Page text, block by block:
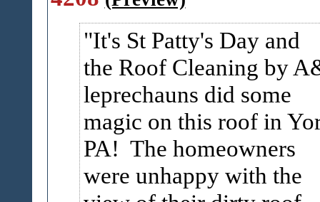
It's St Patty's Day and
the Roof Cleaning by
leprechauns did some
magic on this roof in
PA! The homeowners
were unhappy with the